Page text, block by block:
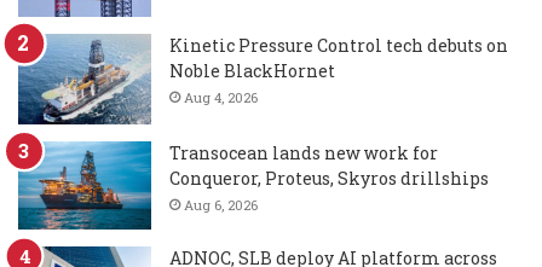
Kinetic Pressure Control tech debuts on
Noble BlackHornet
Aug 4, 2026
Transocean lands new work for
Conqueror, Proteus, Skyros drillships
Aug 6, 2026
ADNOC, SLB deploy AI platform across